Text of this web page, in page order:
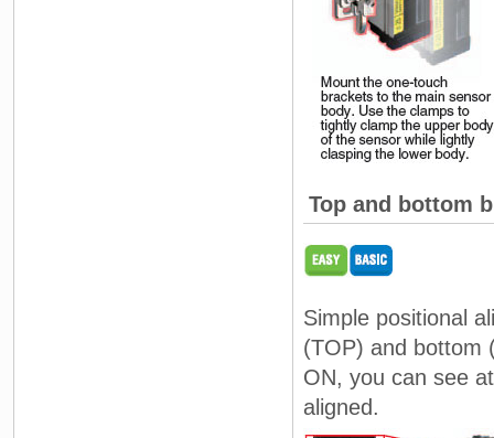
Top and bottom
Simple positional
(TOP) and bottom
ON, you can see
aligned.